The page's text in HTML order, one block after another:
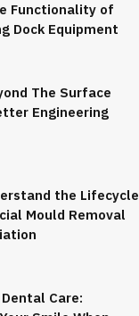
Functionality of
Dock Equipment
The Surface
Engineering
the Lifecycle
Mould Removal
Care: